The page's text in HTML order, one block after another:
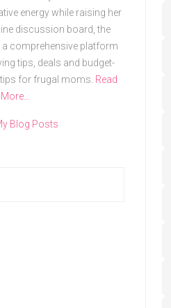
energy while raising her
discussion board, the
a comprehensive platform
tips, deals and budget-
for frugal moms. Read
More…
Blog Posts